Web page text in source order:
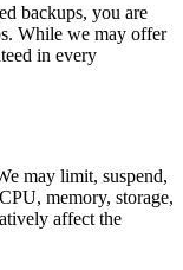
backups, you are
While we may offer
in every
may limit, suspend,
memory, storage,
affect the